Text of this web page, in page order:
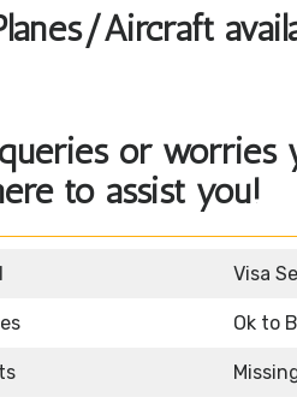
Aircraft
or worries
to assist you!
Visa
Ok to